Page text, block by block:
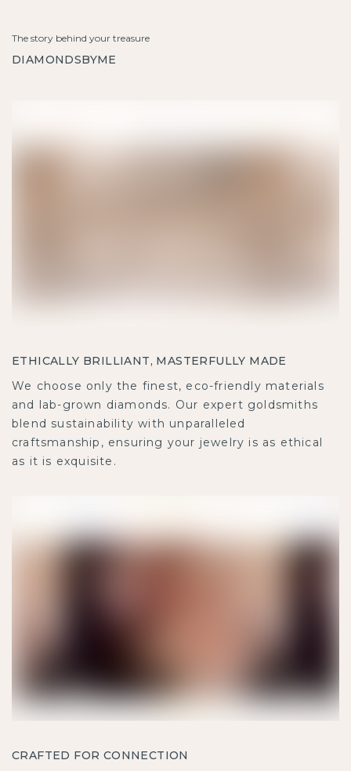
The story behind your treasure
DIAMONDSBYME
ETHICALLY BRILLIANT, MASTERFULLY MADE
We choose only the finest, eco-friendly materials
and lab-grown diamonds. Our expert goldsmiths
blend sustainability with unparalleled
craftsmanship, ensuring your jewelry is as ethical
as it is exquisite.
CRAFTED FOR CONNECTION